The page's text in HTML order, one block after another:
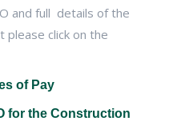
and full details of the
please click on the
of Pay
for the Construction